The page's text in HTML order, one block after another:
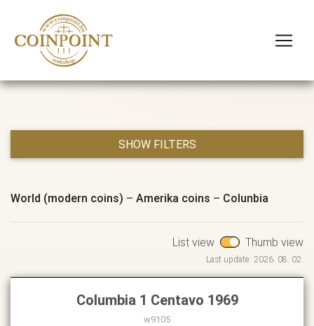
SHOW FILTERS
World (modern coins) – Amerika coins – Colunbia
List view Thumb view
Last update: 2026. 08. 02.
Columbia 1 Centavo 1969
w9105